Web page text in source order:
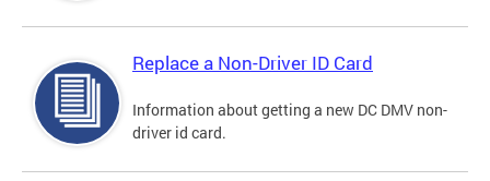
Replace a Non-Driver ID Card
Information about getting a new DC DMV non-
driver id card.